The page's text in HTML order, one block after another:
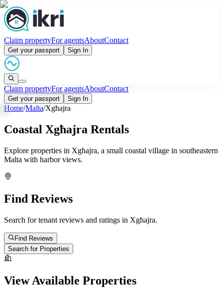
Claim propertyFor agentsAboutContact
Get your passport Sign In
Claim propertyFor agentsAboutContact
Get your passport Sign In
Home/Malta/Xgħajra
Coastal Xgħajra Rentals
Explore properties in Xgħajra, a small coastal village in southeastern
Malta with harbor views.
Find Reviews
Search for tenant reviews and ratings in Xgħajra.
Find Reviews
Search for Properties
View Available Properties